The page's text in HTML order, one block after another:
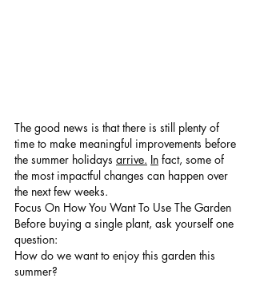
The good news is that there is still plenty of
time to make meaningful improvements before
the summer holidays arrive. In fact, some of
the most impactful changes can happen over
the next few weeks.
Focus On How You Want To Use The Garden
Before buying a single plant, ask yourself one
question:
How do we want to enjoy this garden this
summer?